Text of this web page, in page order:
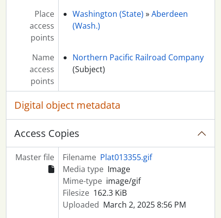
Place
access
points
Washington (State) »Aberdeen
(Wash.)
Name
access
points
Northern Pacific Railroad Company
(Subject)
Digital object metadata
Access Copies
Master file Filename Plat013355.gif
Media type Image
Mime-type image/gif
Filesize 162.3 KiB
Uploaded March 2, 2025 8:56 PM